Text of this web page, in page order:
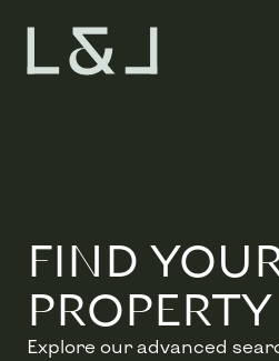
FIND
PROPERTY
Explore our advanced